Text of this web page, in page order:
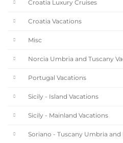
Croatia Luxury Cruises
Croatia Vacations
Misc
Norcia Umbria and Tuscany
Portugal Vacations
Sicily - Island Vacations
Sicily - Mainland Vacations
Soriano - Tuscany Umbria and